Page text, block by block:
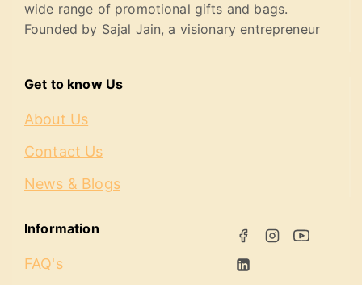
wide range of promotional gifts and bags.
Founded by Sajal Jain, a visionary entrepreneur
Get to know Us
About Us
Contact Us
News & Blogs
Information
FAQ's